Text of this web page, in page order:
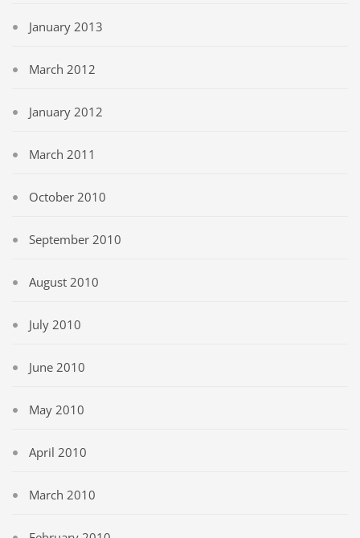
January 2013
March 2012
January 2012
March 2011
October 2010
September 2010
August 2010
July 2010
June 2010
May 2010
April 2010
March 2010